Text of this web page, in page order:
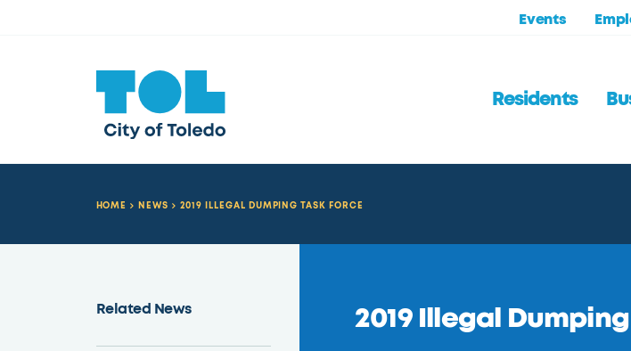
Events
Residents
HOME NEWS 2019 ILLEGAL DUMPING TASK FORCE
Related News 2019 Illegal